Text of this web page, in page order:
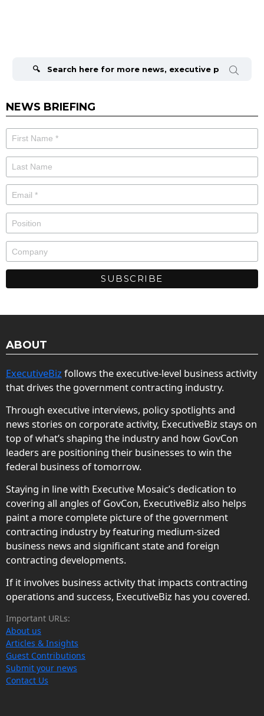
NEWS BRIEFING
ABOUT
ExecutiveBiz follows the executive-level business activity
that drives the government contracting industry.
Through executive interviews, policy spotlights and
news stories on corporate activity, ExecutiveBiz stays on
top of what’s shaping the industry and how GovCon
leaders are positioning their businesses to win the
federal business of tomorrow.
Staying in line with Executive Mosaic’s dedication to
covering all angles of GovCon, ExecutiveBiz also helps
paint a more complete picture of the government
contracting industry by featuring medium-sized
business news and significant state and foreign
contracting developments.
If it involves business activity that impacts contracting
operations and success, ExecutiveBiz has you covered.
Important URLs:
About us
Articles & Insights
Guest Contributions
Submit your news
Contact Us